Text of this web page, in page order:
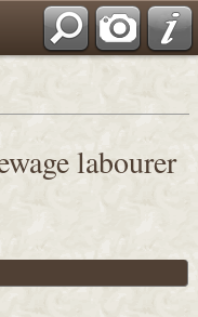
labourer